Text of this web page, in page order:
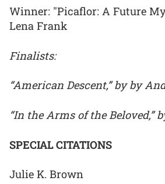
Winner: "Picaflor: A Future
Lena Frank
Finalists:
“American Descent,” by by
“In the Arms of the Beloved,”
SPECIAL CITATIONS
Julie K. Brown